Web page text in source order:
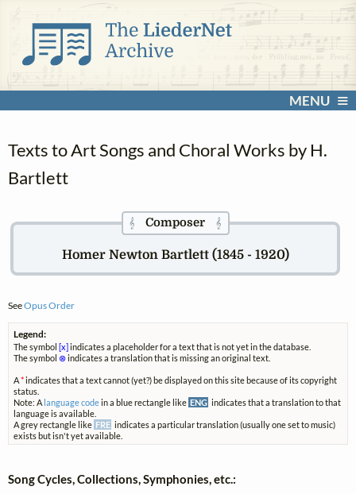
MENU
Texts to Art Songs and Choral Works by H.
Bartlett
𝄞Composer 𝄞
Homer Newton Bartlett (1845 - 1920)
SeeOpus Order
Legend:
The symbol[x]indicates a placeholder for a text that is not yet in the database.
The symbol ⊗indicates a translation that is missing an original text.
A*indicates that a text cannot (yet?) be displayed on this site because of its copyright
status.
Note: A language codein a blue rectangle like ENG indicates that a translation to that
language is available.
A grey rectangle like FRE indicates a particular translation (usually one set to music)
exists but isn't yet available.
Song Cycles, Collections, Symphonies, etc.: